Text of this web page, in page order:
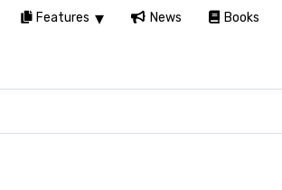
Features News Books